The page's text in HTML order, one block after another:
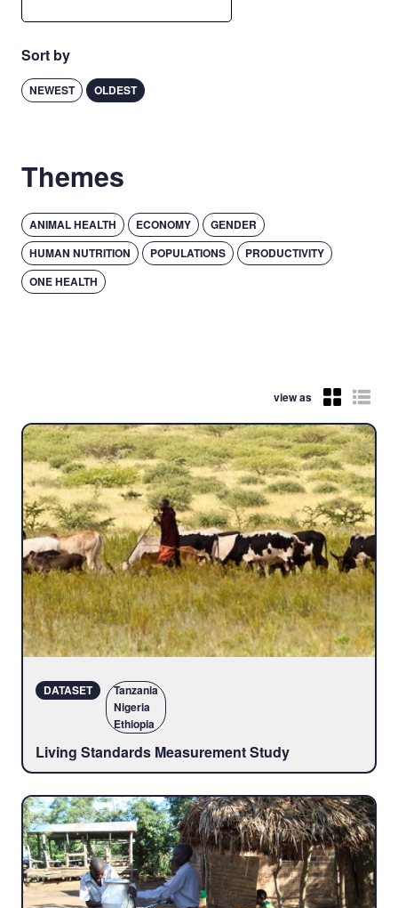
Sort by
NEWEST OLDEST
Themes
ANIMAL HEALTH ECONOMY
GENDER
HUMAN NUTRITION
POPULATIONS
PRODUCTIVITY
ONE HEALTH
view as
DATASET
Tanzania
Nigeria
Ethiopia
Living Standards Measurement Study